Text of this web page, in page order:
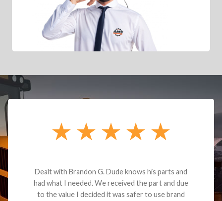
Dealt with Brandon G. Dude knows his parts and
had what I needed. We received the part and due
to the value I decided it was safer to use brand